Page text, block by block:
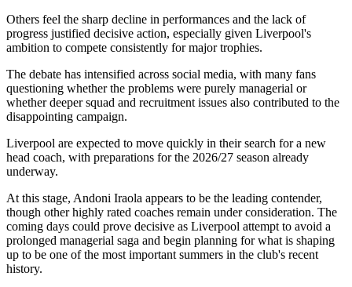
Others feel the sharp decline in performances and the lack of
progress justified decisive action, especially given Liverpool's
ambition to compete consistently for major trophies.
The debate has intensified across social media, with many fans
questioning whether the problems were purely managerial or
whether deeper squad and recruitment issues also contributed to the
disappointing campaign.
Liverpool are expected to move quickly in their search for a new
head coach, with preparations for the 2026/27 season already
underway.
At this stage, Andoni Iraola appears to be the leading contender,
though other highly rated coaches remain under consideration. The
coming days could prove decisive as Liverpool attempt to avoid a
prolonged managerial saga and begin planning for what is shaping
up to be one of the most important summers in the club's recent
history.